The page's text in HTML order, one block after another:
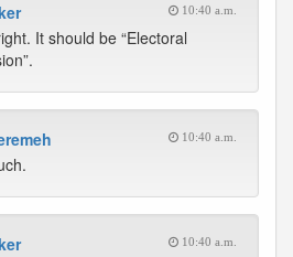
10:40 a.m.
It should be “Electoral
10:40 a.m.
10:40 a.m.